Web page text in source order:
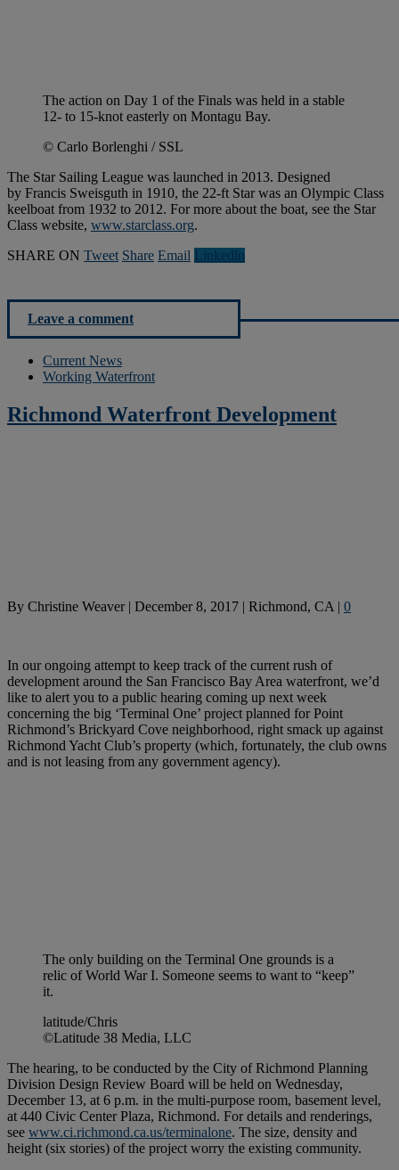
The action on Day 1 of the Finals was held in a stable
12- to 15-knot easterly on Montagu Bay.
© Carlo Borlenghi / SSL
The Star Sailing League was launched in 2013. Designed
by Francis Sweisguth in 1910, the 22-ft Star was an Olympic Class
keelboat from 1932 to 2012. For more about the boat, see the Star
Class website, www.starclass.org.
SHARE ON Tweet Share Email Linkedln
Leave a comment
Current News
Working Waterfront
Richmond Waterfront Development
By Christine Weaver| December 8, 2017 | Richmond, CA | 0
In our ongoing attempt to keep track of the current rush of
development around the San Francisco Bay Area waterfront, we’d
like to alert you to a public hearing coming up next week
concerning the big ‘Terminal One’ project planned for Point
Richmond’s Brickyard Cove neighborhood, right smack up against
Richmond Yacht Club’s property (which, fortunately, the club owns
and is not leasing from any government agency).
The only building on the Terminal One grounds is a
relic of World War I. Someone seems to want to “keep”
it.
latitude/Chris
©Latitude 38 Media, LLC
The hearing, to be conducted by the City of Richmond Planning
Division Design Review Board will be held on Wednesday,
December 13, at 6 p.m. in the multi-purpose room, basement level,
at 440 Civic Center Plaza, Richmond. For details and renderings,
see www.ci.richmond.ca.us/terminalone. The size, density and
height (six stories) of the project worry the existing community.